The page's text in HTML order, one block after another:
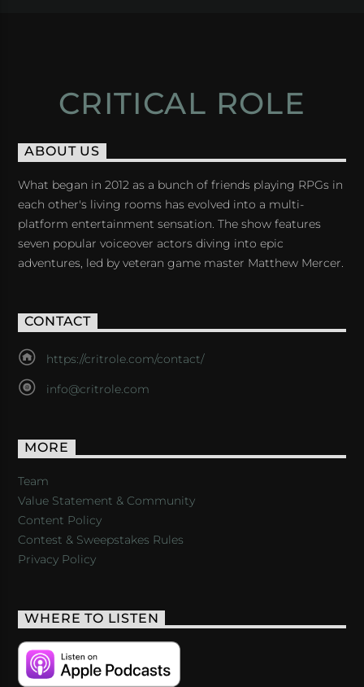
CRITICAL ROLE
ABOUT US
What began in 2012 as a bunch of friends playing RPGs in
each other's living rooms has evolved into a multi-
platform entertainment sensation. The show features
seven popular voiceover actors diving into epic
adventures, led by veteran game master Matthew Mercer.
CONTACT
https://critrole.com/contact/
info@critrole.com
MORE
Team
Value Statement & Community
Content Policy
Contest & Sweepstakes Rules
Privacy Policy
WHERE TO LISTEN